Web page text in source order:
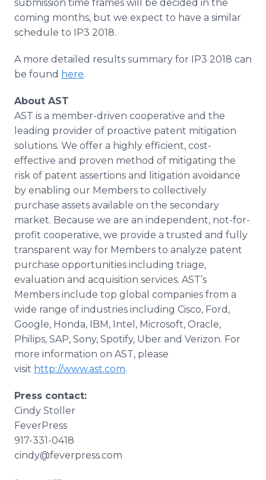
submission time frames will be decided in the
coming months, but we expect to have a similar
schedule to IP3 2018.
A more detailed results summary for IP3 2018 can
be found here.
About AST
AST is a member-driven cooperative and the
leading provider of proactive patent mitigation
solutions. We offer a highly efficient, cost-
effective and proven method of mitigating the
risk of patent assertions and litigation avoidance
by enabling our Members to collectively
purchase assets available on the secondary
market. Because we are an independent, not-for-
profit cooperative, we provide a trusted and fully
transparent way for Members to analyze patent
purchase opportunities including triage,
evaluation and acquisition services. AST’s
Members include top global companies from a
wide range of industries including Cisco, Ford,
Google, Honda, IBM, Intel, Microsoft, Oracle,
Philips, SAP, Sony, Spotify, Uber and Verizon. For
more information on AST, please
visit http://www.ast.com.
Press contact:
Cindy Stoller
FeverPress
917-331-0418
cindy@feverpress.com